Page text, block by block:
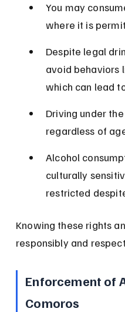
You may
where it is
Despite legal
avoid behaviors
which can lead
Driving under
regardless of
Alcohol
culturally
restricted
Knowing these rights
responsibly and
Enforcement of
Comoros